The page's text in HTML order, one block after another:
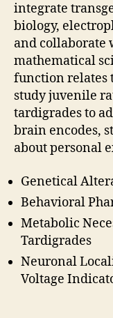
integrate
biology,
and collaborate
mathematical
function relates
study juvenile
tardigrades to
brain encodes,
about personal
Genetical
Behavioral
Metabolic
Tardigrades
Neuronal
Voltage